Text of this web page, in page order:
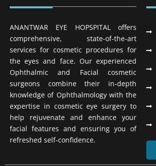
ANANTWAR EYE HOPSPITAL offers
comprehensive, state-of-the-art
services for cosmetic procedures for
the eyes and face. Our experienced
Ophthalmic and Facial cosmetic
surgeons combine their in-depth
knowledge of Ophthalmology with the
expertise in cosmetic eye surgery to
help rejuvenate and enhance your
facial features and ensuring you of
refreshed self-confidence.